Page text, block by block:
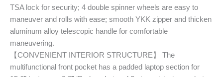
TSA lock for security; 4 double spinner wheels are easy to
maneuver and rolls with ease; smooth YKK zipper and thicken
aluminum alloy telescopic handle for comfortable
maneuvering.
【CONVENIENT INTERIOR STRUCTURE】 The
multifunctional front pocket has a padded laptop section for